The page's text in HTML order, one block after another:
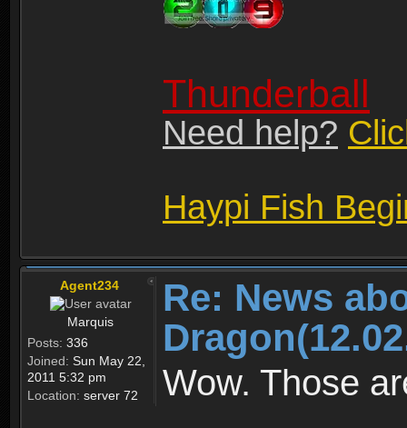
Thunderball
Need help?
Haypi Fish
Agent234
Marquis
Posts: 336
Joined: Sun May 22,
2011 5:32 pm
Location: server 72
Re: News
Wow. Those